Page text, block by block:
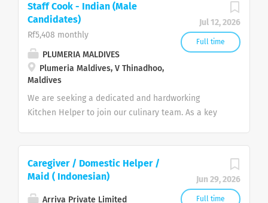
leadership skills, and the ability to
manage kitchen operations while
maintaining the highest standards
of food quality and presentation.
Key Responsibilities Prepare and
present authentic Thai dishes to
the highest standards. Develop
and update menus featuring
consistency in food quality, taste,
and presentation. Manage food
costs, inventory, and ordering of
Jul 12, 2026
Full time
Staff Cook - Indian (Male
Candidates)
Rf5,408 monthly
PLUMERIA MALDIVES
Plumeria Maldives, V Thinadhoo,
Maldives
We are seeking a dedicated and hardworking
Kitchen Helper to join our culinary team. As a key
role is vital in ensuring a smooth operation,
allowing our chefs to focus on delivering world-
class dining experiences to our guests. Key
Jun 29, 2026
Full time
Caregiver / Domestic Helper /
Maid ( Indonesian)
Arriva Private Limited